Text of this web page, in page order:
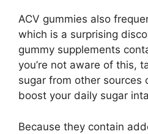
ACV gummies also
which is a surprising
gummy supplements
you’re not aware of this,
sugar from other sources
boost your daily sugar
Because they contain